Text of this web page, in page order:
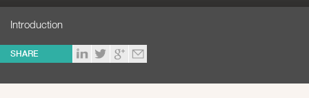
Introduction
SHARE